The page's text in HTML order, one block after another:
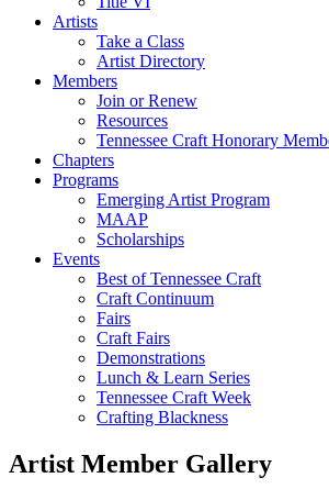
Artists
Take a Class
Artist Directory
Members
Join or Renew
Resources
Tennessee Craft Honorary
Chapters
Programs
Emerging Artist Program
MAAP
Scholarships
Events
Best of Tennessee Craft
Craft Continuum
Fairs
Craft Fairs
Demonstrations
Lunch & Learn Series
Tennessee Craft Week
Crafting Blackness
Artist Member Gallery